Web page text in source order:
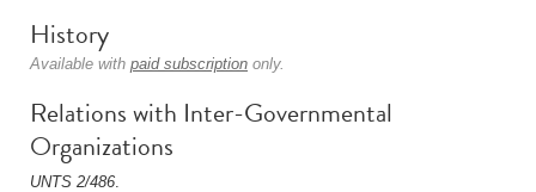
History
Available with paid subscription only.
Relations with Inter-Governmental
Organizations
UNTS 2/486.